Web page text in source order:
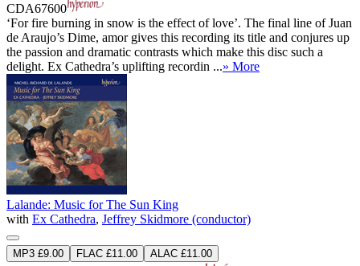
CDA67600
‘For fire burning in snow is the effect of love’. The final line of Juan
de Araujo’s Dime, amor gives this recording its title and conjures up
the passion and dramatic contrasts which make this disc such a
delight. Ex Cathedra’s uplifting recordin ...» More
Lalande: Music for The Sun King
with Ex Cathedra, Jeffrey Skidmore (conductor)
MP3 £9.00 FLAC £11.00
ALAC £11.00